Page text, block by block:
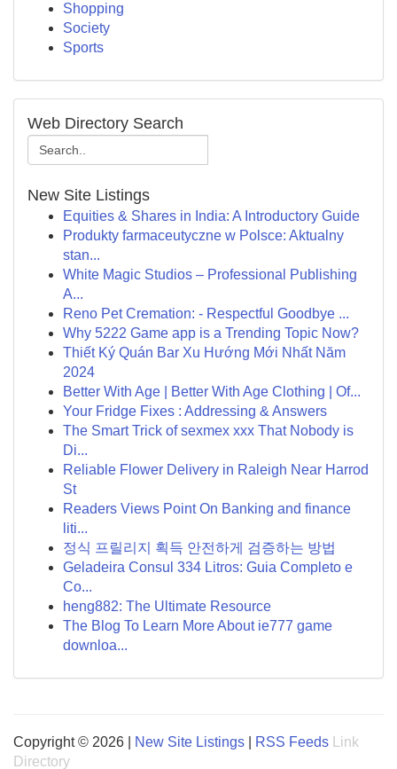
Shopping
Society
Sports
Web Directory Search
New Site Listings
Equities & Shares in India: A Introductory Guide
Produkty farmaceutyczne w Polsce: Aktualny
stan...
White Magic Studios – Professional Publishing
A...
Reno Pet Cremation: - Respectful Goodbye ...
Why 5222 Game app is a Trending Topic Now?
Thiết Ký Quán Bar Xu Hướng Mới Nhất Năm
2024
Better With Age | Better With Age Clothing | Of...
Your Fridge Fixes : Addressing & Answers
The Smart Trick of sexmex xxx That Nobody is
Di...
Reliable Flower Delivery in Raleigh Near Harrod
St
Readers Views Point On Banking and finance
liti...
정식 프릴리지 획득 안전하게 검증하는 방법
Geladeira Consul 334 Litros: Guia Completo e
Co...
heng882: The Ultimate Resource
The Blog To Learn More About ie777 game
downloa...
Copyright © 2026 | New Site Listings RSS Feeds
Link
Directory